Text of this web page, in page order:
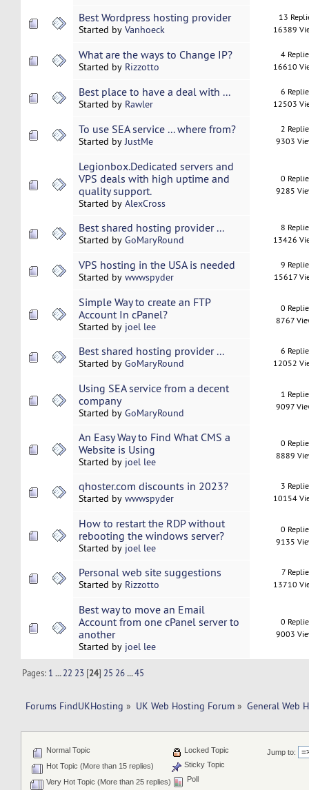
Best Wordpress hosting provider
Started by Vanhoeck
13
16389
What are the ways to Change IP?
Started by Rizzotto
4
16610
Best place to have a deal with ...
Started by Rawler
6
12503
To use SEA service ... where from?
Started byJustMe
2
9303
Legionbox.Dedicated servers and
VPS deals with high uptime and
quality support.
Started by AlexCross
0
9285
Best shared hosting provider ...
Started by GoMaryRound
8
13426
VPS hosting in the USA is needed
Started by wwwspyder
9
15617
Simple Way to create an FTP
Account In cPanel?
Started by joel lee
0
8767
Best shared hosting provider ...
Started by GoMaryRound
6
12052
Using SEA service from a decent
company
Started by GoMaryRound
1
9097
An Easy Way to Find What CMS a
Website is Using
Started by joel lee
0
8889
qhoster.com discounts in 2023?
Started by wwwspyder
3
10154
How to restart the RDP without
rebooting the windows server?
Started by joel lee
0
9135
Personal web site suggestions
Started by Rizzotto
7
13710
Best way to move an Email
Account from one cPanel server to
another
Started by joel lee
0
9003
Pages: 1 ...22 23 [24] 25 26 ...45
Forums FindUKHosting » UK Web Hosting Forum » General Web
Jump to:
Normal Topic
Hot Topic (More than 15 replies)
Very Hot Topic (More than 25 replies)
Locked Topic
Sticky Topic
Poll